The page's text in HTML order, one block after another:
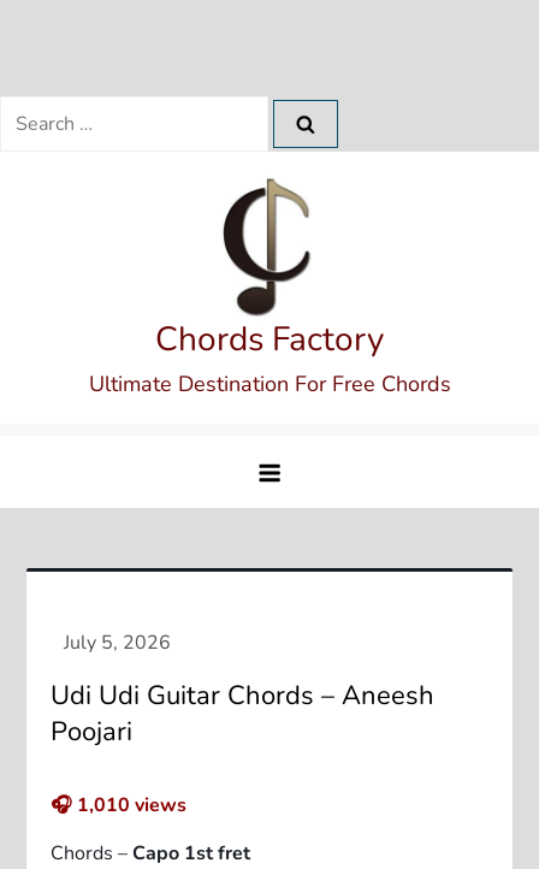
Search
Chords Factory
Ultimate Destination For Free Chords
Udi Udi Guitar Chords – Aneesh
Poojari
🎧 1,010 views
Chords –Capo 1st fret